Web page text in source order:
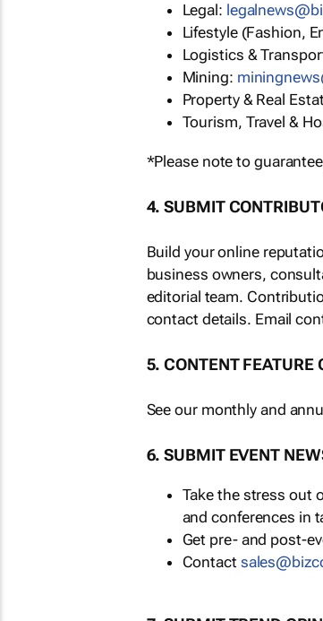
Legal:
Lifestyle (Fashion,
Logistics &
Mining:
Property & Real
Tourism, Travel &
*Please note to
4. SUBMIT
Build your online
business owners,
editorial team.
contact details. Email
5. CONTENT FEATURE
See our monthly and
6. SUBMIT EVENT
Take the stress out
and conferences in
Get pre- and post-
Contact